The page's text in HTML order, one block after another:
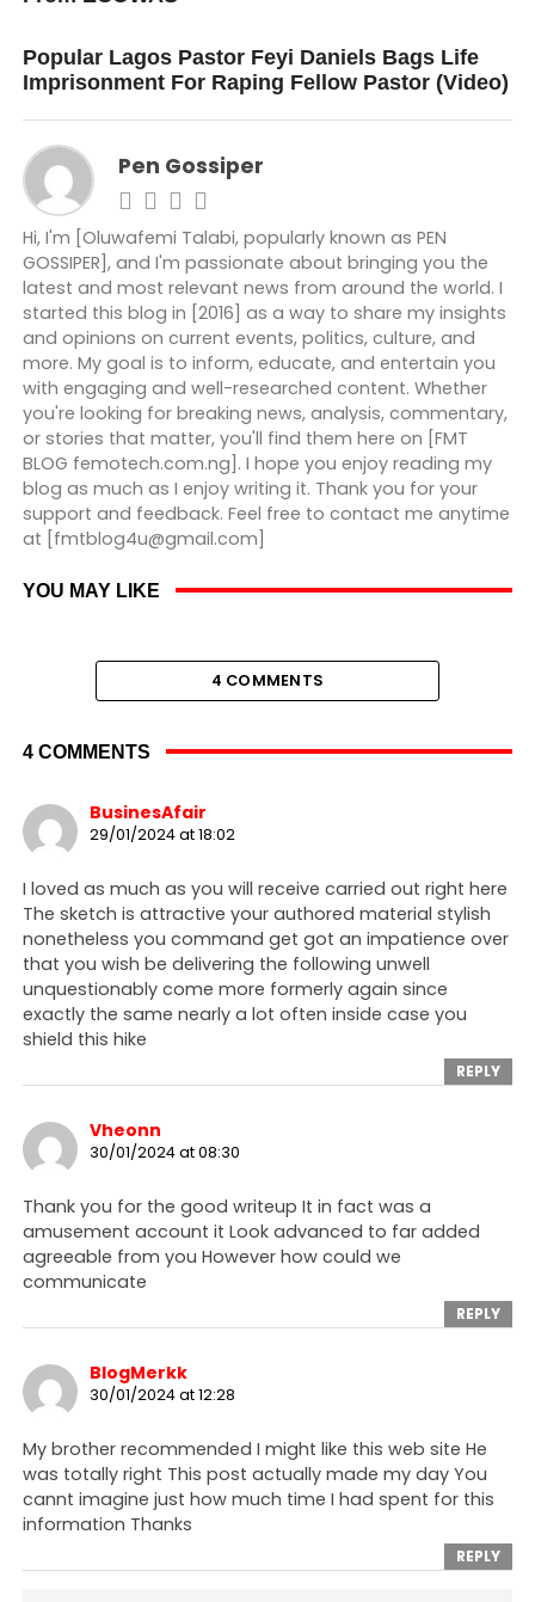
Popular Lagos Pastor Feyi Daniels Bags Life
Imprisonment For Raping Fellow Pastor (Video)
Pen Gossiper
Hi, I'm [Oluwafemi Talabi, popularly known as PEN
GOSSIPER], and I'm passionate about bringing you the
latest and most relevant news from around the world. I
started this blog in [2016] as a way to share my insights
and opinions on current events, politics, culture, and
more. My goal is to inform, educate, and entertain you
with engaging and well-researched content. Whether
you're looking for breaking news, analysis, commentary,
or stories that matter, you'll find them here on [FMT
BLOG femotech.com.ng]. I hope you enjoy reading my
blog as much as I enjoy writing it. Thank you for your
support and feedback. Feel free to contact me anytime
at [fmtblog4u@gmail.com]
YOU MAY LIKE
4 COMMENTS
4 COMMENTS
BusinesAfair
29/01/2024 at 18:02
I loved as much as you will receive carried out right here
The sketch is attractive your authored material stylish
nonetheless you command get got an impatience over
that you wish be delivering the following unwell
unquestionably come more formerly again since
exactly the same nearly a lot often inside case you
shield this hike
REPLY
Vheonn
30/01/2024 at 08:30
Thank you for the good writeup It in fact was a
amusement account it Look advanced to far added
agreeable from you However how could we
communicate
REPLY
BlogMerkk
30/01/2024 at 12:28
My brother recommended I might like this web site He
was totally right This post actually made my day You
cannt imagine just how much time I had spent for this
information Thanks
REPLY